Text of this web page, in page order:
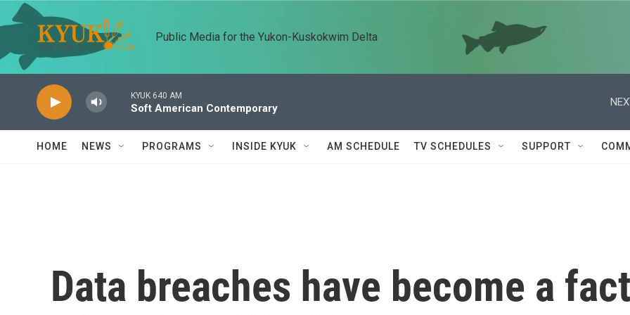
Skip to main content
Public Media for the Yukon-Kuskokwim Delta
KYUK 640 AM
Soft American Contemporary
HOME NEWS PROGRAMS INSIDE KYUK AM SCHEDULE TV SCHEDULES SUPPORT
Data breaches have become a fact